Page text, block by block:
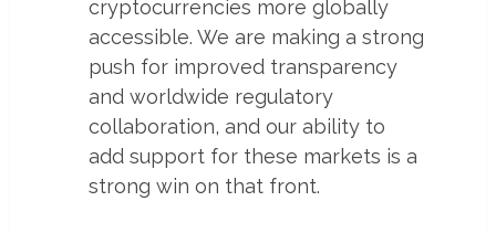
cryptocurrencies more globally
accessible. We are making a strong
push for improved transparency
and worldwide regulatory
collaboration, and our ability to
add support for these markets is a
strong win on that front.